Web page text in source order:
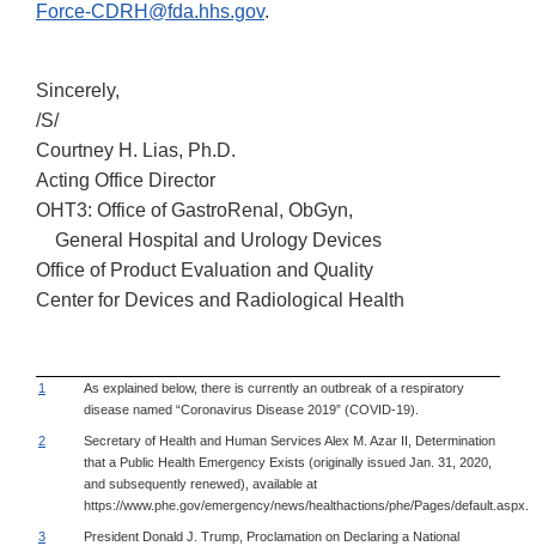
Force-CDRH@fda.hhs.gov.
Sincerely,
/S/
Courtney H. Lias, Ph.D.
Acting Office Director
OHT3: Office of GastroRenal, ObGyn,
General Hospital and Urology Devices
Office of Product Evaluation and Quality
Center for Devices and Radiological Health
1
As explained below, there is currently an outbreak of a respiratory
disease named “Coronavirus Disease 2019” (COVID-19).
2
Secretary of Health and Human Services Alex M. Azar II, Determination
that a Public Health Emergency Exists (originally issued Jan. 31, 2020,
and subsequently renewed), available at
https://www.phe.gov/emergency/news/healthactions/phe/Pages/default.aspx.
3
President Donald J. Trump, Proclamation on Declaring a National